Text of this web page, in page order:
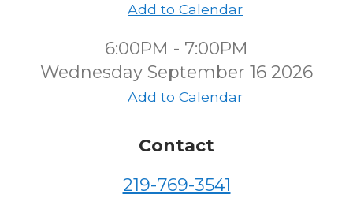
Add to Calendar
6:00PM - 7:00PM
Wednesday September 16 2026
Add to Calendar
Contact
219-769-3541